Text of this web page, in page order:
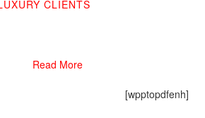
CLIENTS
[wpptopdfenh]
Read More